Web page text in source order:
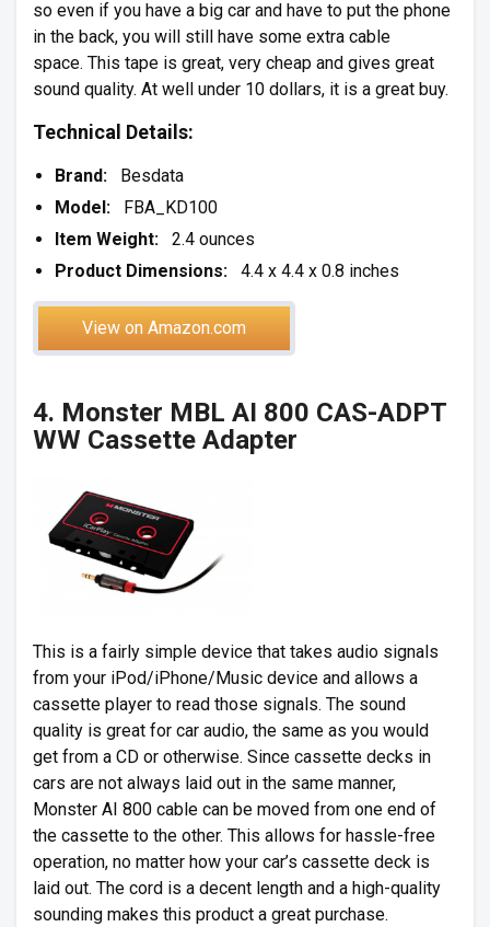
so even if you have a big car and have to put the phone
in the back, you will still have some extra cable
space. This tape is great, very cheap and gives great
sound quality. At well under 10 dollars, it is a great buy.
Technical Details:
Brand: Besdata
Model:
FBA_KD100
Item Weight:
2.4 ounces
Product Dimensions: 4.4 x 4.4 x 0.8 inches
View on Amazon.com
4. Monster MBL AI 800 CAS-ADPT
WW Cassette Adapter
This is a fairly simple device that takes audio signals
from your iPod/iPhone/Music device and allows a
cassette player to read those signals. The sound
quality is great for car audio, the same as you would
get from a CD or otherwise. Since cassette decks in
cars are not always laid out in the same manner,
Monster AI 800 cable can be moved from one end of
the cassette to the other. This allows for hassle-free
operation, no matter how your car’s cassette deck is
laid out. The cord is a decent length and a high-quality
sounding makes this product a great purchase.